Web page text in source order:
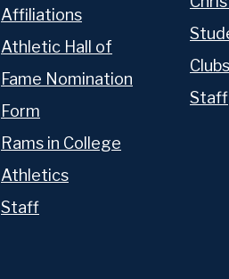
Affiliations
Athletic Hall of
Fame Nomination
Form
Rams in College
Athletics
Staff
Staff